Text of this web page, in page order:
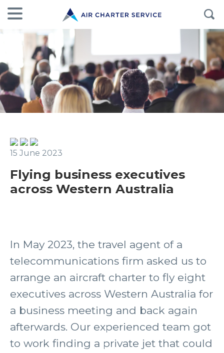
15 June 2023
Flying business executives
across Western Australia
In May 2023, the travel agent of a
telecommunications firm asked us to
arrange an aircraft charter to fly eight
executives across Western Australia for
a business meeting and back again
afterwards. Our experienced team got
to work finding a private jet that could